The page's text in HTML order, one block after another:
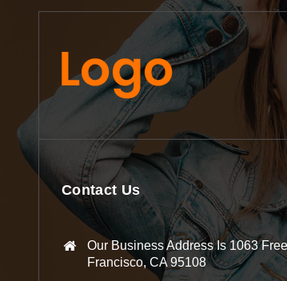
Contact Us
Our Business Address Is 1063
Francisco, CA 95108